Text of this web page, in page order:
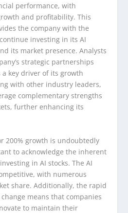
performance, with
and profitability. This
the company with the
investing in its AI
its market presence. Analysts
strategic partnerships
key driver of its growth
with other industry leaders,
complementary strengths
further enhancing its
200% growth is undoubtedly
to acknowledge the inherent
in AI stocks. The AI
with numerous
share. Additionally, the rapid
means that companies
to maintain their